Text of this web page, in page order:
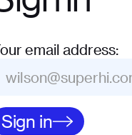
email address:
Sign in